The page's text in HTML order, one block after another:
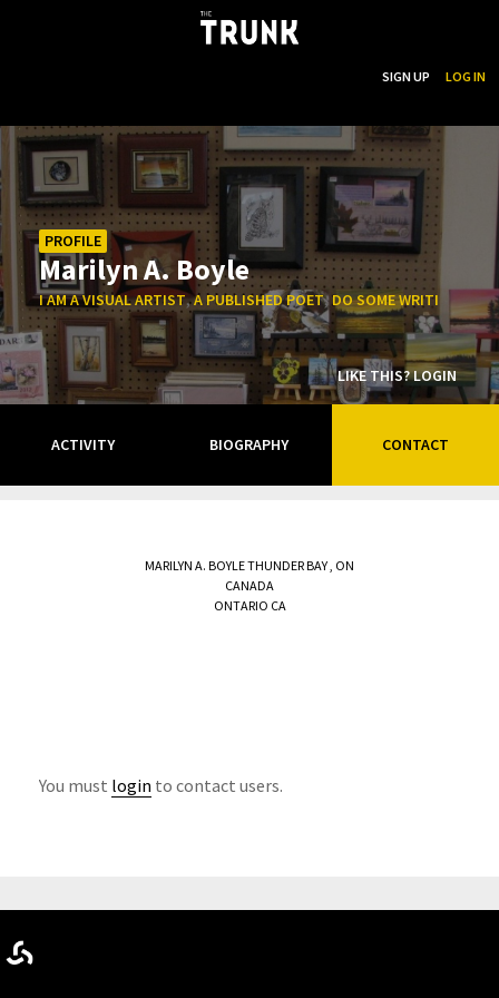
Skip to main content
SIGN UP LOG IN
PROFILE
Marilyn A. Boyle
I AM A VISUAL ARTIST,A PUBLISHED POET,DO SOME WRITING NOT
LIKE THIS? LOGIN
ACTIVITY BIOGRAPHY CONTACT
MARILYN A. BOYLETHUNDER BAY, ON
CANADA
ONTARIO CA
You must login to contact users.